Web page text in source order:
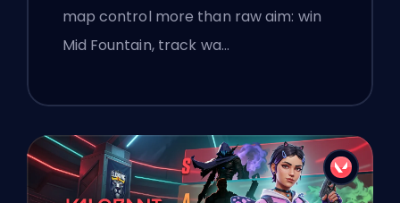
map control more than raw aim: win
Mid Fountain, track wa…